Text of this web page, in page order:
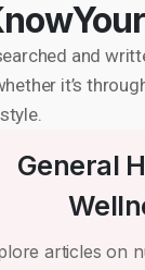
and
it’s
General
articles on